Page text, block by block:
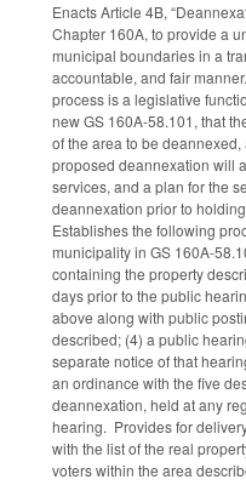
Enacts Article 4B,
Chapter 160A, to provide a
municipal boundaries in a
accountable, and fair
process is a legislative
new GS 160A-58.101, that
of the area to be
proposed deannexation will
services, and a plan for the
deannexation prior to
Establishes the following
municipality in GS 160A-
containing the property
days prior to the public
above along with public
described; (4) a public
separate notice of that
an ordinance with the five
deannexation, held at any
hearing. Provides for
with the list of the real
voters within the area